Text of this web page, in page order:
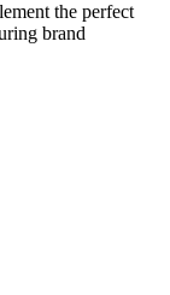
the perfect
brand